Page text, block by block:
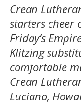
Crean
starters cheer
Friday’s
Klitzing
comfortable
Crean
Luciano,